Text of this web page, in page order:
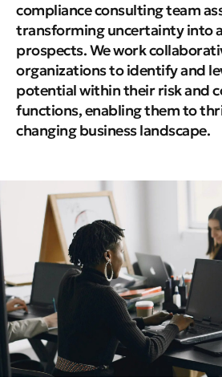
compliance consulting team
transforming uncertainty into
prospects. We work
organizations to identify and
potential within their risk and
functions, enabling them to
changing business landscape.